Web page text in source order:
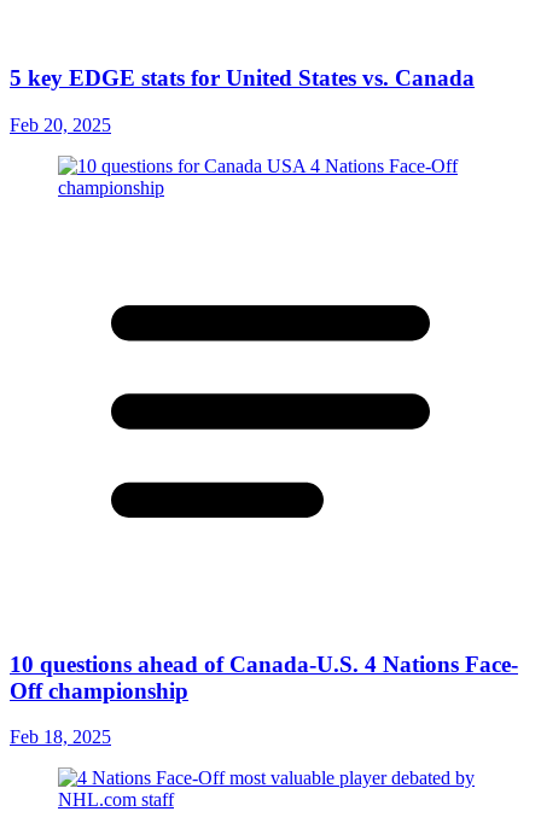
5 key EDGE stats for United States vs. Canada
Feb 20, 2025
10 questions ahead of Canada-U.S. 4 Nations Face-
Off championship
Feb 18, 2025